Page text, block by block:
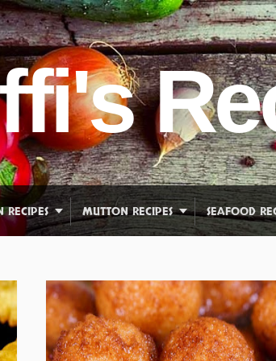
RECIPES MUTTON RECIPES SEAFOOD